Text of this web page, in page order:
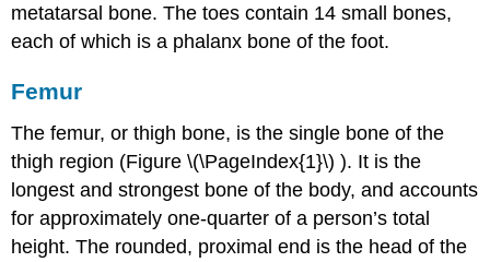
metatarsal bone. The toes contain 14 small bones,
each of which is a phalanx bone of the foot.
Femur
The femur, or thigh bone, is the single bone of the
thigh region (Figure \(\PageIndex{1}\) ). It is the
longest and strongest bone of the body, and accounts
for approximately one-quarter of a person’s total
height. The rounded, proximal end is the head of the